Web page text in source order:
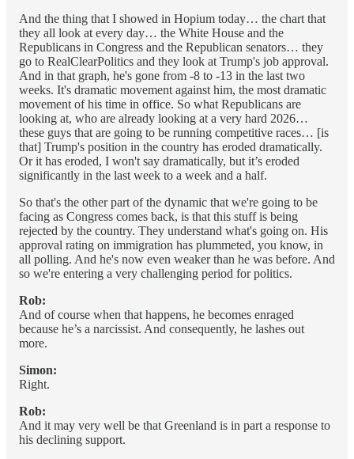
And the thing that I showed in Hopium today… the chart that
they all look at every day… the White House and the
Republicans in Congress and the Republican senators… they
go to RealClearPolitics and they look at Trump's job approval.
And in that graph, he's gone from -8 to -13 in the last two
weeks. It's dramatic movement against him, the most dramatic
movement of his time in office. So what Republicans are
looking at, who are already looking at a very hard 2026…
these guys that are going to be running competitive races… [is
that] Trump's position in the country has eroded dramatically.
Or it has eroded, I won't say dramatically, but it’s eroded
significantly in the last week to a week and a half.
So that's the other part of the dynamic that we're going to be
facing as Congress comes back, is that this stuff is being
rejected by the country. They understand what's going on. His
approval rating on immigration has plummeted, you know, in
all polling. And he's now even weaker than he was before. And
so we're entering a very challenging period for politics.
Rob:
And of course when that happens, he becomes enraged
because he’s a narcissist. And consequently, he lashes out
more.
Simon:
Right.
Rob:
And it may very well be that Greenland is in part a response to
his declining support.